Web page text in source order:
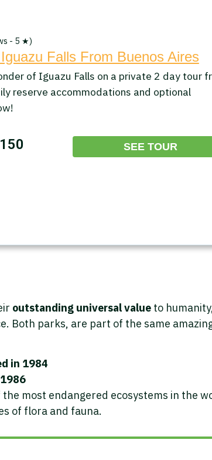
- 5 ★)
Falls From Buenos Aires
of Iguazu Falls on a private 2 day tour
reserve accommodations and optional
SEE TOUR
outstanding universal value to
Both parks, are part of the same
in 1984
the most endangered ecosystems in the
of flora and fauna.